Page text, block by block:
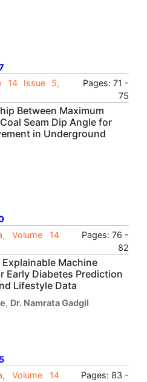
14 Issue 5,
Pages: 71 -
75
Between Maximum
Seam Dip Angle for
in Underground
Volume 14
Pages: 76 -
82
Machine
Early Diabetes Prediction
Lifestyle Data
, Dr. Namrata Gadgil
Volume 14
Pages: 83 -